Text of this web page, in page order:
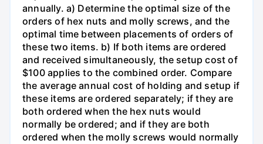
annually. a) Determine the optimal size of the
orders of hex nuts and molly screws, and the
optimal time between placements of orders of
these two items. b) If both items are ordered
and received simultaneously, the setup cost of
$100 applies to the combined order. Compare
the average annual cost of holding and setup if
these items are ordered separately; if they are
both ordered when the hex nuts would
normally be ordered; and if they are both
ordered when the molly screws would normally